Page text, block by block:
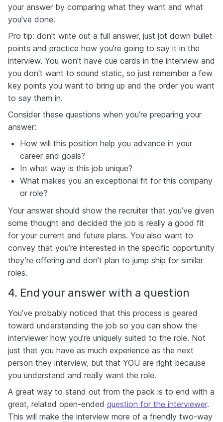
your answer by comparing what they want and what
you’ve done.
Pro tip: don't write out a full answer, just jot down bullet
points and practice how you’re going to say it in the
interview. You won't have cue cards in the interview and
you don't want to sound static, so just remember a few
key points you want to bring up and the order you want
to say them in.
Consider these questions when you’re preparing your
answer:
How will this position help you advance in your
career and goals?
In what way is this job unique?
What makes you an exceptional fit for this company
or role?
Your answer should show the recruiter that you’ve given
some thought and decided the job is really a good fit
for your current and future plans. You also want to
convey that you’re interested in the specific opportunity
they’re offering and don’t plan to jump ship for similar
roles.
4. End your answer with a question
You’ve probably noticed that this process is geared
toward understanding the job so you can show the
interviewer how you’re uniquely suited to the role. Not
just that you have as much experience as the next
person they interview, but that YOU are right because
you understand and really want the role.
A great way to stand out from the pack is to end with a
great, related open-ended question for the interviewer.
This will make the interview more of a friendly two-way